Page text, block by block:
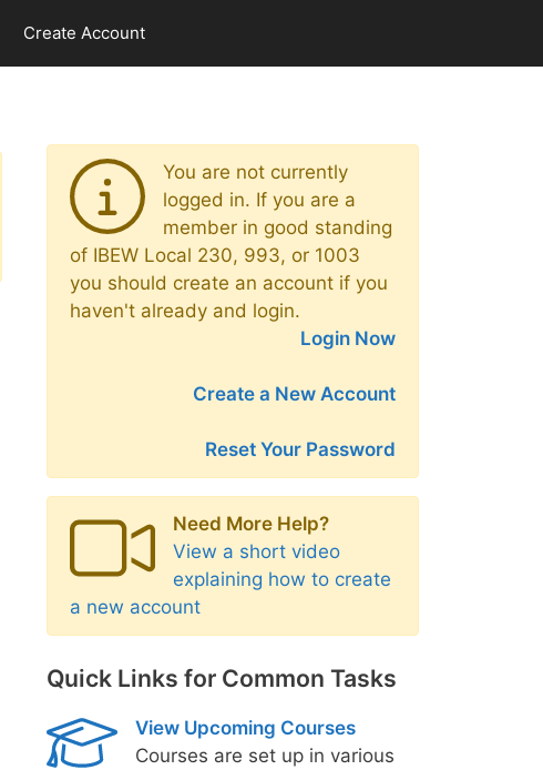
Create Account
You are not currently
logged in. If you are a
member in good standing
of IBEW Local 230, 993, or 1003
you should create an account if you
haven't already and login.
Login Now
Create a New Account
Reset Your Password
Need More Help?
View a short video
explaining how to create
a new account
Quick Links for Common Tasks
View Upcoming Courses
Courses are set up in various